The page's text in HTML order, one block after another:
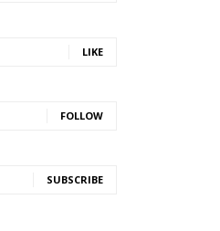
LIKE
FOLLOW
SUBSCRIBE